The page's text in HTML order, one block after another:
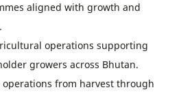
aligned with growth and
operations supporting
growers across Bhutan.
operations from harvest through